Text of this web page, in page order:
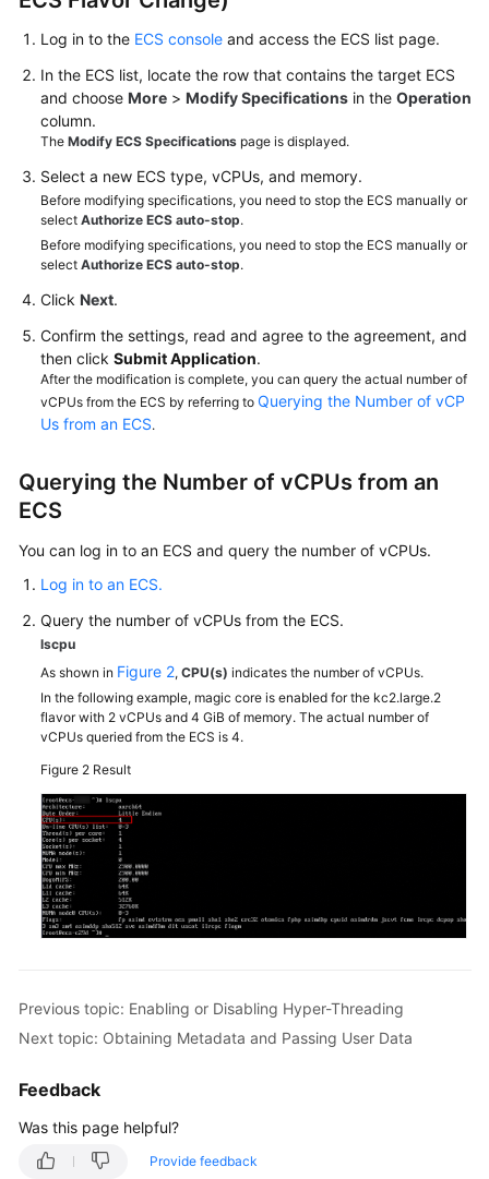
Core
Metadata
and
User
Data
Changing
ECS
Changing
ECS
Names
Migrating
ECS
to
DeH
Migrating
ECSs
AZs
Managing
ECS
Groups
Configuring
Mapping
Between
Hostnames
and
IP
the
Same
ECS
Status
Log in to the ECS console and access the ECS list page.
In the ECS list, locate the row that contains the target ECS
and choose More > Modify Specifications in the Operation
column.
The Modify ECS Specifications page is displayed.
Select a new ECS type, vCPUs, and memory.
Before modifying specifications, you need to stop the ECS manually or
select Authorize ECS auto-stop.
Before modifying specifications, you need to stop the ECS manually or
select Authorize ECS auto-stop.
Click Next.
Confirm the settings, read and agree to the agreement, and
then click Submit Application.
After the modification is complete, you can query the actual number of
vCPUs from the ECS by referring to Querying the Number of vCP
Us from an ECS.
Querying the Number of vCPUs from an
ECS
You can log in to an ECS and query the number of vCPUs.
Log in to an ECS.
Query the number of vCPUs from the ECS.
lscpu
As shown in Figure 2, CPU(s) indicates the number of vCPUs.
In the following example, magic core is enabled for the kc2.large.2
flavor with 2 vCPUs and 4 GiB of memory. The actual number of
vCPUs queried from the ECS is 4.
Figure 2 Result
Previous topic: Enabling or Disabling Hyper-Threading
Next topic: Obtaining Metadata and Passing User Data
Feedback
Was this page helpful?
Provide feedback